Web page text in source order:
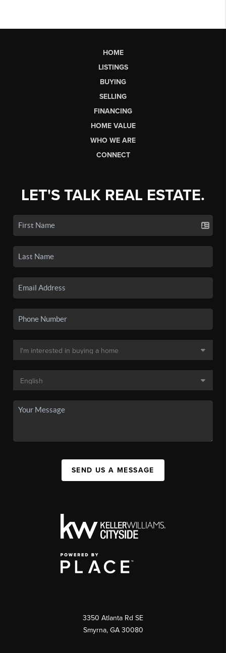
HOME
LISTINGS
BUYING
SELLING
FINANCING
HOME VALUE
WHO WE ARE
CONNECT
LET'S TALK REAL ESTATE.
SEND US A MESSAGE
3350 Atlanta Rd SE
Smyrna, GA 30080